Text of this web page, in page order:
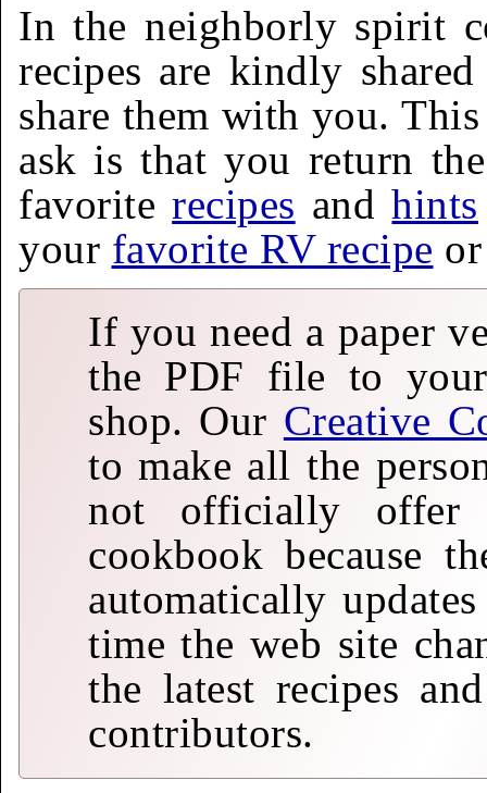
In the neighborly spirit
recipes are kindly
share them with you.
ask is that you return
favoriterecipes andhints
your favorite RV recipe
If you need a paper
the PDF file to
shop. Our Creative
to make all the
not officially
cookbook because
automatically
time the web site
the latest recipes
contributors.